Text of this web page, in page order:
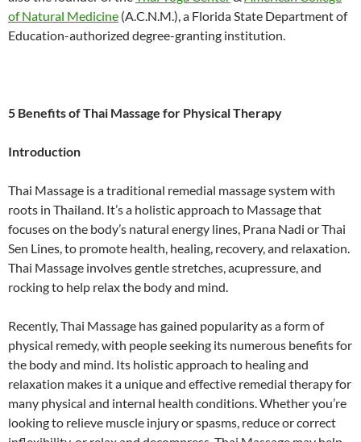
of Natural Medicine (A.C.N.M.), a Florida State Department of
Education-authorized degree-granting institution.
5 Benefits of Thai Massage for Physical Therapy
Introduction
Thai Massage is a traditional remedial massage system with
roots in Thailand. It’s a holistic approach to Massage that
focuses on the body’s natural energy lines, Prana Nadi or Thai
Sen Lines, to promote health, healing, recovery, and relaxation.
Thai Massage involves gentle stretches, acupressure, and
rocking to help relax the body and mind.
Recently, Thai Massage has gained popularity as a form of
physical remedy, with people seeking its numerous benefits for
the body and mind. Its holistic approach to healing and
relaxation makes it a unique and effective remedial therapy for
many physical and internal health conditions. Whether you’re
looking to relieve muscle injury or spasms, reduce or correct